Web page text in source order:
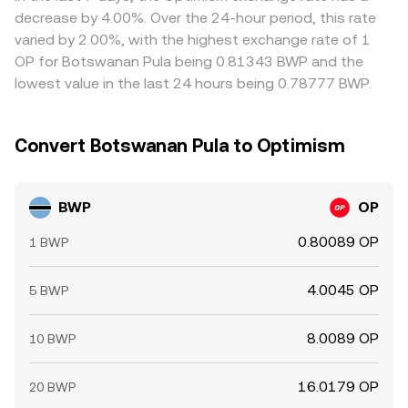
can all move OP quickly, which flows through to the
BWP/OP conversion rate.
expensive one, but frictions such as transfer times, fiat
settlement delays, fees, and compliance checks mean
alignment is not instantaneous, allowing temporary
decrease by 4.00%. Over the 24-hour period, this rate
varied by 2.00%, with the highest exchange rate of 1
OP for Botswanan Pula being 0.81343 BWP and the
lowest value in the last 24 hours being 0.78777 BWP.
Convert Botswanan Pula to Optimism
BWP OP
1 BWP 0.80089 OP
5 BWP 4.0045 OP
10 BWP 8.0089 OP
20 BWP 16.0179 OP